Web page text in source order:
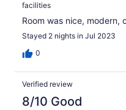
facilities
Room was nice, modern,
Stayed 2 nights in Jul 2023
0
Verified review
8/10 Good